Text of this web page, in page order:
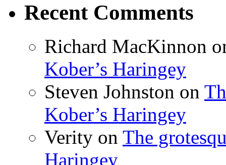
Recent Comments
Richard MacKinnon
Kober’s Haringey
Steven Johnston on
Kober’s Haringey
Verity on The
Haringey